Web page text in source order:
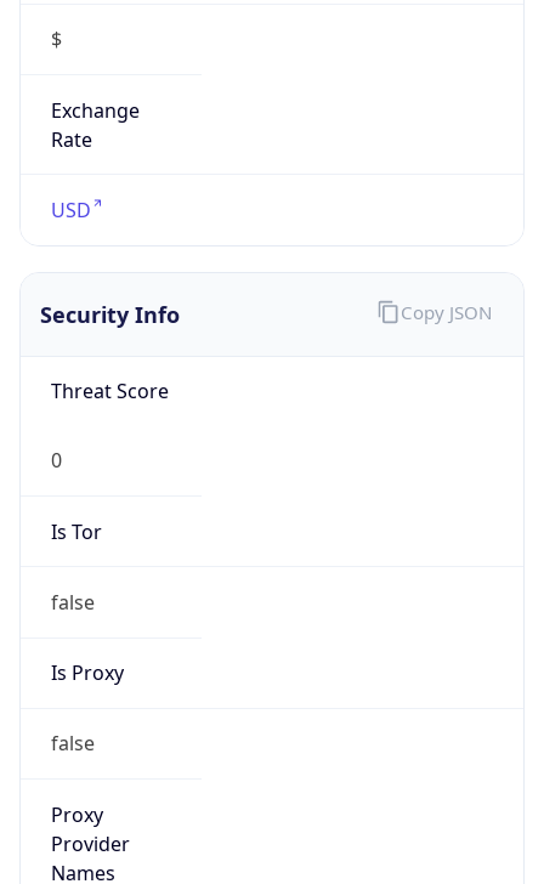
Exchange
USD
Security Info
Threat Score
0
Is Tor
false
Is Proxy
false
Proxy
Names
Copy JSON